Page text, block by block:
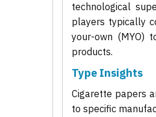
technological
players typically
your-own (MYO)
products.
Type Insights
Cigarette papers
to specific